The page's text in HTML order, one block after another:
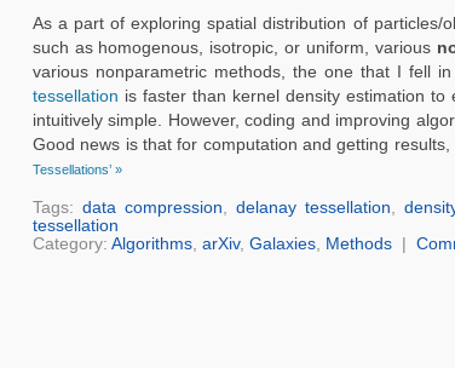
As a part of exploring spatial distribution of particles/
such as homogenous, isotropic, or uniform, various
various nonparametric methods, the one that I fell
tessellation is faster than kernel density estimation
intuitively simple. However, coding and improving
Good news is that for computation and getting
Tessellations’ »
Tags: data compression ,delanay tessellation ,
tessellation
Category: Algorithms, arXiv, Galaxies, Methods|